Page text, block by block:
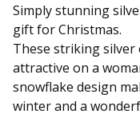
Simply stunning
gift for Christmas.
These striking silver
attractive on a
snowflake design
winter and a